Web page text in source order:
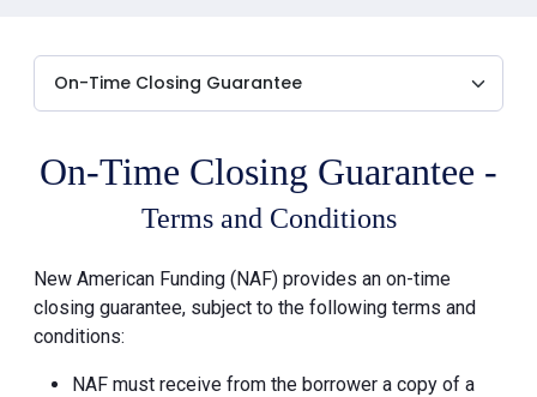
On-Time Closing Guarantee -
Terms and Conditions
New American Funding (NAF) provides an on-time
closing guarantee, subject to the following terms and
conditions:
NAF must receive from the borrower a copy of a